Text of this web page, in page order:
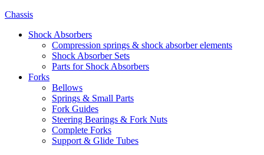
Chassis
Shock Absorbers
Compression springs & shock absorber elements
Shock Absorber Sets
Parts for Shock Absorbers
Forks
Bellows
Springs & Small Parts
Fork Guides
Steering Bearings & Fork Nuts
Complete Forks
Support & Glide Tubes